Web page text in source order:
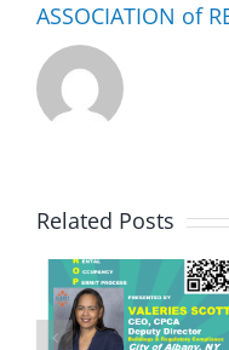
ASSOCIATION of
Related Posts